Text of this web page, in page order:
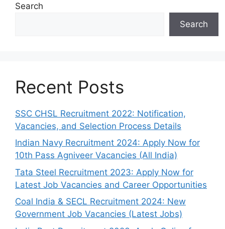
Search
Search
Recent Posts
SSC CHSL Recruitment 2022: Notification,
Vacancies, and Selection Process Details
Indian Navy Recruitment 2024: Apply Now for
10th Pass Agniveer Vacancies (All India)
Tata Steel Recruitment 2023: Apply Now for
Latest Job Vacancies and Career Opportunities
Coal India & SECL Recruitment 2024: New
Government Job Vacancies (Latest Jobs)